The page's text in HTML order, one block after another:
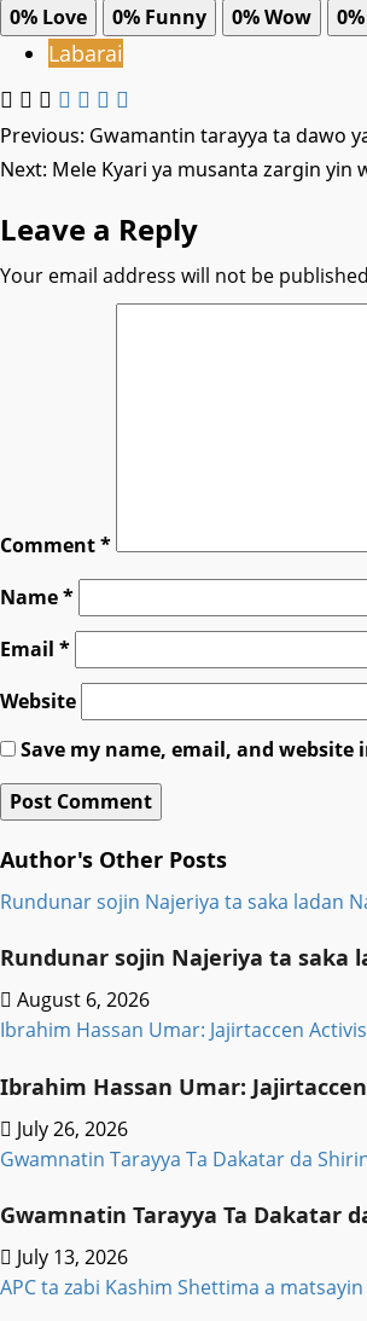
0% Love 0% Funny 0%Wow 0%
Labarai
Post
navigation
Previous: Gwamantin tarayya ta dawo
Next: Mele Kyari ya musanta zargin yin
Leave a Reply
Your email address will not be
Comment*
Name*
Email *
Website
Save my name, email, and
Author's Other Posts
Rundunar sojin Najeriya ta saka ladan
Rundunar sojin Najeriya ta saka
August 6, 2026
Ibrahim Hassan Umar: Jajirtaccen
Ibrahim Hassan Umar:
July 26, 2026
Gwamnatin Tarayya Ta Dakatar da
Gwamnatin Tarayya Ta Dakatar
July 13, 2026
APC ta zabi Kashim Shettima a